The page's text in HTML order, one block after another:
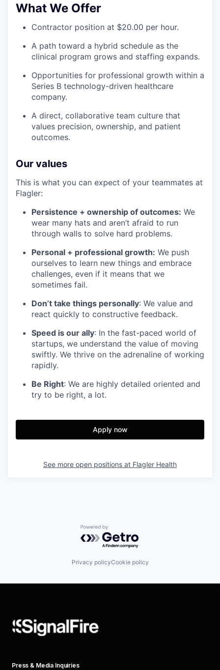
What We Offer
Contractor position at $20.00 per hour.
A path toward a hybrid schedule as the
clinical program grows and staffing expands.
Opportunities for professional growth within a
Series B technology-driven healthcare
company.
A direct, collaborative team culture that
values precision, ownership, and patient
outcomes.
Our values
This is what you can expect of your teammates at
Flagler:
Persistence + ownership of outcomes: We
wear many hats and aren’t afraid to run
through walls to solve hard problems.
Personal + professional growth: We push
ourselves to learn new things and embrace
challenges, even if it means that we
sometimes fail.
Don’t take things personally: We value and
react quickly to constructive feedback.
Speed is our ally: In the fast-paced world of
startups, we understand the value of moving
swiftly. We thrive on the adrenaline of working
rapidly.
Be Right: We are highly detailed oriented and
try to be right, a lot.
Apply now
See more open positions at Flagler Health
Powered by Getro.com
Privacy policyCookie policy
Press & Media Inquiries